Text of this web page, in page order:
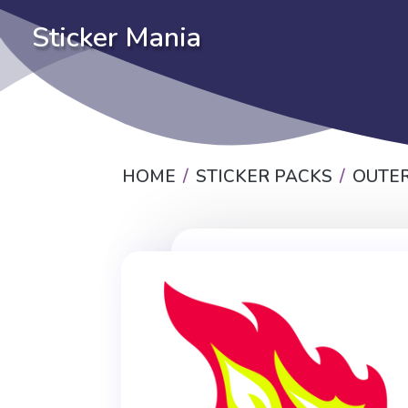
Sticker Mania
HOME STICKER PACKS